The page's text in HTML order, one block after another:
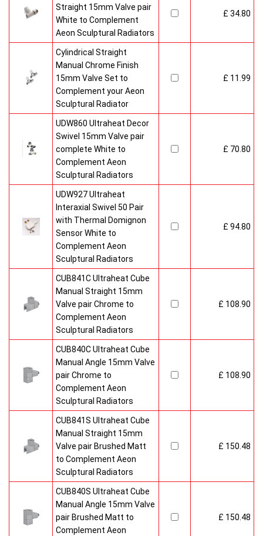
Straight 15mm Valve pair
White to Complement
Aeon Sculptural Radiators
£ 34.80
Cylindrical Straight
Manual Chrome Finish
15mm Valve Set to
Complement your Aeon
Sculptural Radiator
£ 11.99
UDW860 Ultraheat Decor
Swivel 15mm Valve pair
complete White to
Complement Aeon
Sculptural Radiators
£ 70.80
UDW927 Ultraheat
Interaxial Swivel 50 Pair
with Thermal Domignon
Sensor White to
Complement Aeon
Sculptural Radiators
£ 94.80
CUB841C Ultraheat Cube
Manual Straight 15mm
Valve pair Chrome to
Complement Aeon
Sculptural Radiators
£ 108.90
CUB840C Ultraheat Cube
Manual Angle 15mm Valve
pair Chrome to
Complement Aeon
Sculptural Radiators
£ 108.90
CUB841S Ultraheat Cube
Manual Straight 15mm
Valve pair Brushed Matt
to Complement Aeon
Sculptural Radiators
£ 150.48
CUB840S Ultraheat Cube
Manual Angle 15mm Valve
pair Brushed Matt to
Complement Aeon
£ 150.48